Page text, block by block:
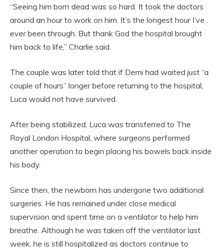
“Seeing him born dead was so hard. It took the doctors
around an hour to work on him. It’s the longest hour I’ve
ever been through. But thank God the hospital brought
him back to life,” Charlie said.
The couple was later told that if Demi had waited just “a
couple of hours” longer before returning to the hospital,
Luca would not have survived.
After being stabilized, Luca was transferred to The
Royal London Hospital, where surgeons performed
another operation to begin placing his bowels back inside
his body.
Since then, the newborn has undergone two additional
surgeries. He has remained under close medical
supervision and spent time on a ventilator to help him
breathe. Although he was taken off the ventilator last
week, he is still hospitalized as doctors continue to